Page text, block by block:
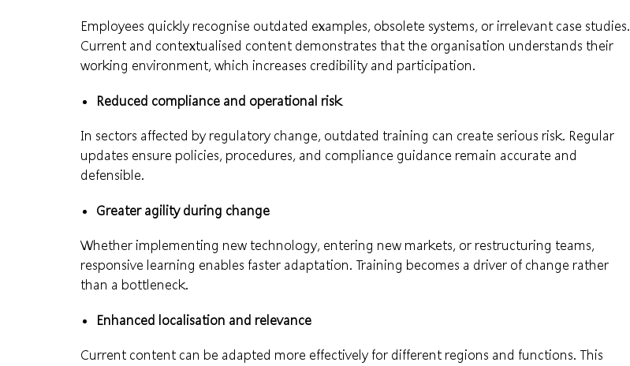
Employees quickly recognise outdated examples, obsolete systems, or irrelevant case studies.
Current and contextualised content demonstrates that the organisation understands their
working environment, which increases credibility and participation.
Reduced compliance and operational risk
In sectors affected by regulatory change, outdated training can create serious risk. Regular
updates ensure policies, procedures, and compliance guidance remain accurate and
defensible.
Greater agility during change
Whether implementing new technology, entering new markets, or restructuring teams,
responsive learning enables faster adaptation. Training becomes a driver of change rather
than a bottleneck.
Enhanced localisation and relevance
Current content can be adapted more effectively for different regions and functions. This